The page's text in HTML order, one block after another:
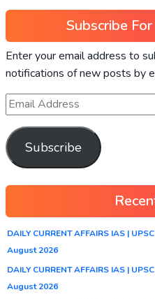
Subscribe
Enter your email address to
notifications of new posts by
Subscribe
DAILY CURRENT AFFAIRS IAS |
August 2026
DAILY CURRENT AFFAIRS IAS |
August 2026